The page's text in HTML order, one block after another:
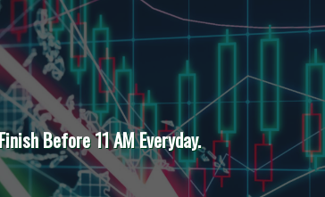
Before 11 AM Everyday.